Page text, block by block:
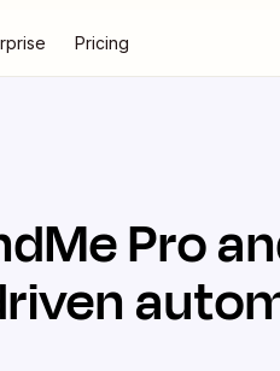
Pricing
Pro